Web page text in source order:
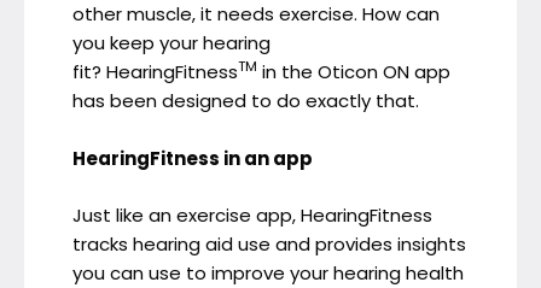
other muscle, it needs exercise. How can
you keep your hearing
fit? HearingFitnessTM in the Oticon ON app
has been designed to do exactly that.
HearingFitness in an app
Just like an exercise app, HearingFitness
tracks hearing aid use and provides insights
you can use to improve your hearing health